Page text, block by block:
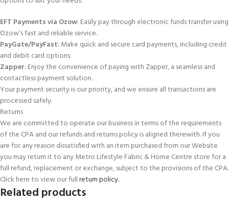
EFT Payments via Ozow: Easily pay through electronic funds transfer using
Ozow’s fast and reliable service.
PayGate/PayFast: Make quick and secure card payments, including credit
and debit card options.
Zapper: Enjoy the convenience of paying with Zapper, a seamless and
contactless payment solution.
Your payment security is our priority, and we ensure all transactions are
processed safely.
Returns
We are committed to operate our business in terms of the requirements
of the CPA and our refunds and returns policy is aligned therewith. If you
are for any reason dissatisfied with an item purchased from our Website
you may return it to any Metro Lifestyle Fabric & Home Centre store for a
full refund, replacement or exchange, subject to the provisions of the CPA.
Click here to view our fullreturn policy.
Related products